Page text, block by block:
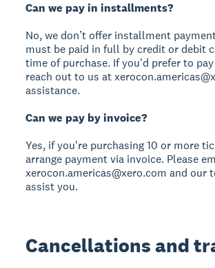
Can we pay in installments?
No, we don’t offer installment
must be paid in full by credit or debit
time of purchase. If you'd prefer to
reach out to us at
assistance.
Can we pay by invoice?
Yes, if you're purchasing 10 or more
arrange payment via invoice. Please
xerocon.americas@xero.com and our
assist you.
Cancellations and